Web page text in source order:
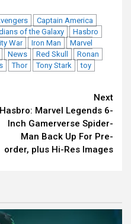
Captain America
of the Galaxy
Hasbro
War Iron Man
Marvel
News Red Skull
Ronan
Thor Tony Stark
toy
Next
Hasbro: Marvel Legends 6-
Inch Gamerverse Spider-
Man Back Up For Pre-
order, plus Hi-Res Images